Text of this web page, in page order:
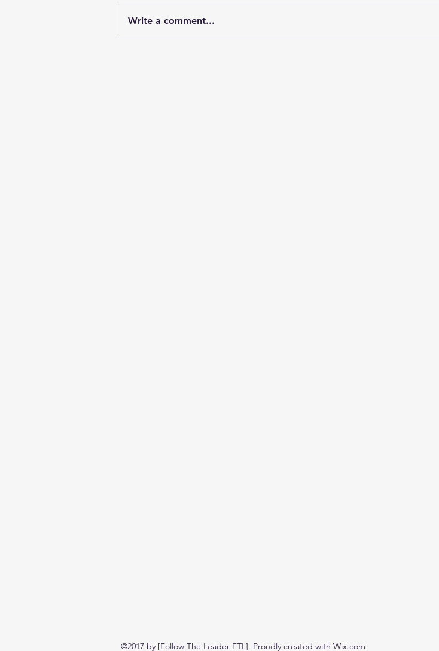
Write a comment...
©2017 by [Follow The Leader FTL]. Proudly created with Wix.com